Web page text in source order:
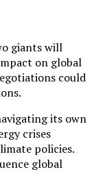
giants will
on global
could
its own
crises
policies.
global